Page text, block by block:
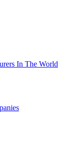
In The World